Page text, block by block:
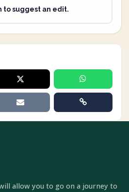
to suggest an edit.
allow you to go on a journey to